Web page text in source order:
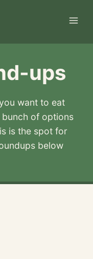
ups
want to eat
of options
is the spot for
below